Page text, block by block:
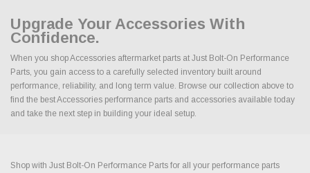
Upgrade Your Accessories With
Confidence.
When you shop Accessories aftermarket parts at Just Bolt-On Performance
Parts, you gain access to a carefully selected inventory built around
performance, reliability, and long term value. Browse our collection above to
find the best Accessories performance parts and accessories available today
and take the next step in building your ideal setup.
Shop with Just Bolt-On Performance Parts for all your performance parts